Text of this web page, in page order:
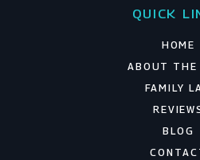
QUICK
HOME
ABOUT THE
FAMILY
BLOG